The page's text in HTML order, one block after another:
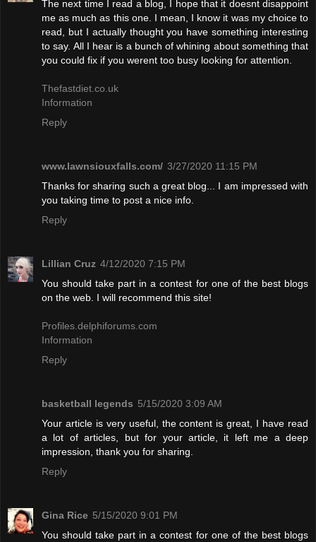
The next time I read a blog, I hope that it doesnt disappoint
me as much as this one. I mean, I know it was my choice to
read, but I actually thought you have something interesting
to say. All I hear is a bunch of whining about something that
you could fix if you werent too busy looking for attention.
Thefastdiet.co.uk
Information
Reply
www.lawnsiouxfalls.com/ 3/27/2020 11:15 PM
Thanks for sharing such a great blog... I am impressed with
you taking time to post a nice info.
Reply
Lillian Cruz 4/12/2020 7:15 PM
You should take part in a contest for one of the best blogs
on the web. I will recommend this site!
Profiles.delphiforums.com
Information
Reply
basketball legends 5/15/2020 3:09 AM
Your article is very useful, the content is great, I have read
a lot of articles, but for your article, it left me a deep
impression, thank you for sharing.
Reply
Gina Rice 5/15/2020 9:01 PM
You should take part in a contest for one of the best blogs